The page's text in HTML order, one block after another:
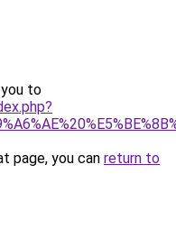
to
page, you can return to